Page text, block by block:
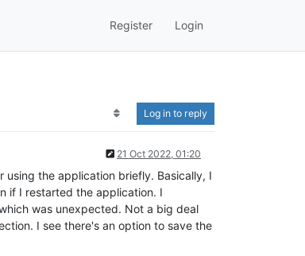
Register Login
Log in to reply
21 Oct 2022, 01:20
the application briefly. Basically, I
if I restarted the application. I
was unexpected. Not a big deal
I see there's an option to save the